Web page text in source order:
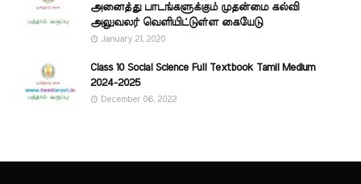
அனைத்து பாடங்களுக்கும் முதன்மை கல்வி
அலுவலர் வெளியிட்டுள்ள கையேடு
January 21, 2020
Class 10 Social Science Full Textbook Tamil Medium
2024-2025
December 06, 2022